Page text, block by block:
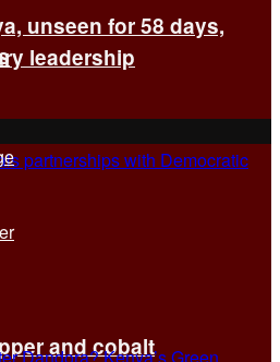
and cobalt
unseen for 58 days,
leadership